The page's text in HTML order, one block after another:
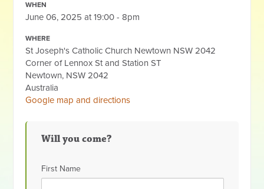
WHEN
June 06, 2025 at 19:00 - 8pm
WHERE
St Joseph's Catholic Church Newtown NSW 2042
Corner of Lennox St and Station ST
Newtown, NSW 2042
Australia
Google map and directions
Will you come?
First Name